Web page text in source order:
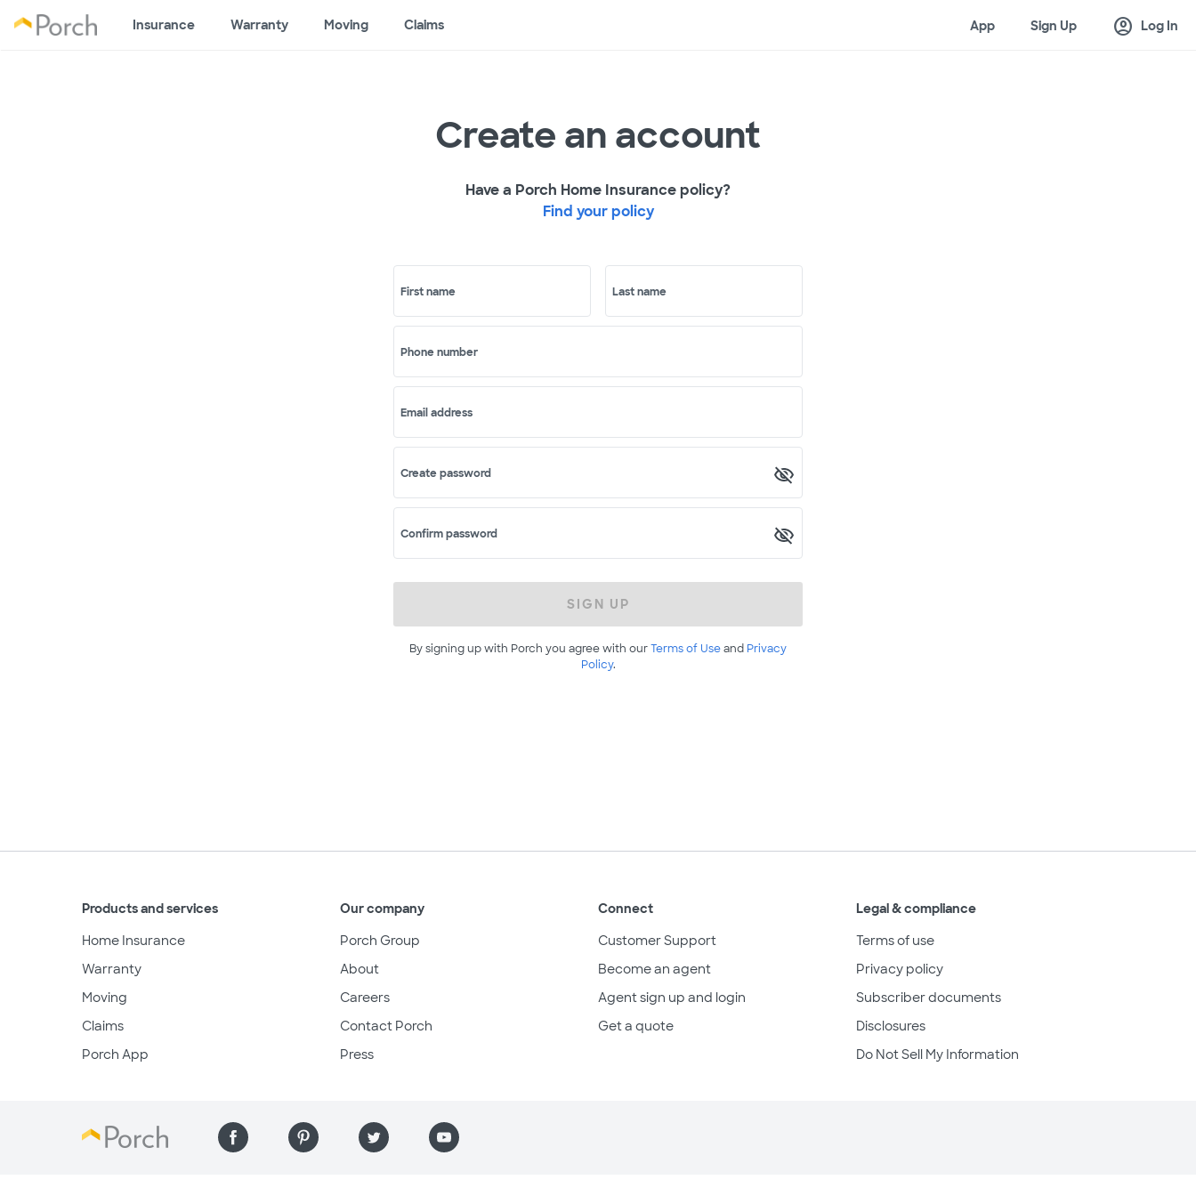
Insurance Warranty Moving Claims App Sign Up account_circle Log In
Create an account
Have a Porch Home Insurance policy?
Find your policy
First name Last name
Phone number
Email address
Create password
Confirm password
SIGN UP
By signing up with Porch you agree with ourTerms of Useand Privacy
Policy.
Products and services
Home Insurance
Warranty
Moving
Claims
Porch App
Our company
Porch Group
About
Careers
Contact Porch
Press
Connect
Customer Support
Become an agent
Agent sign up and login
Get a quote
Legal & compliance
Terms of use
Privacy policy
Subscriber documents
Disclosures
Do Not Sell My Information